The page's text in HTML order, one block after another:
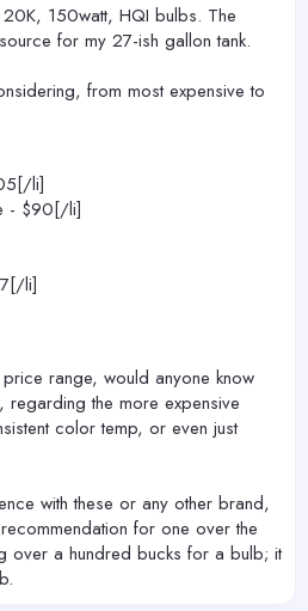
150watt, HQI bulbs. The
for my 27-ish gallon tank.
from most expensive to
li]
- $90[/li]
li]
range, would anyone know
regarding the more expensive
color temp, or even just
with these or any other brand,
for one over the
over a hundred bucks for a bulb; it